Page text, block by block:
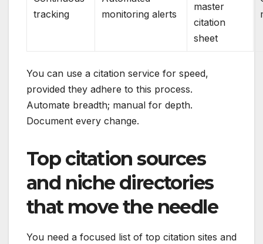
tracking
monitoring alerts
master
citation
sheet
You can use a citation service for speed,
provided they adhere to this process.
Automate breadth; manual for depth.
Document every change.
Top citation sources
and niche directories
that move the needle
You need a focused list of top citation sites and